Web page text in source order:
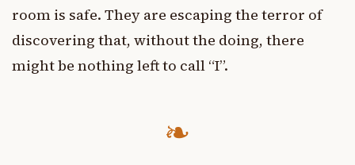
room is safe. They are escaping the terror of
discovering that, without the doing, there
might be nothing left to call “I”.